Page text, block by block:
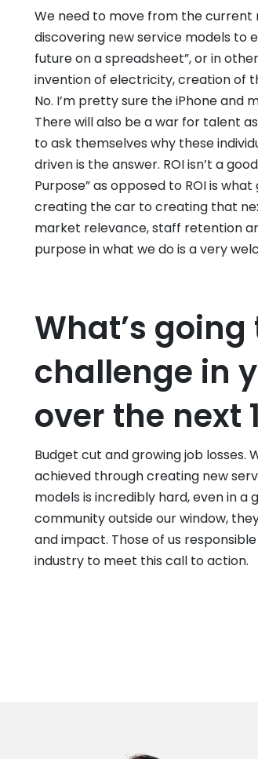
We need to move from the current
discovering new service models to
future on a spreadsheet”, or in
invention of electricity, creation of
No. I’m pretty sure the iPhone and
There will also be a war for talent
to ask themselves why these
driven is the answer. ROI isn’t a
Purpose” as opposed to ROI is
creating the car to creating that
market relevance, staff retention
purpose in what we do is a very
What’s
challenge in
over the next
Budget cut and growing job losses.
achieved through creating new
models is incredibly hard, even in
community outside our window,
and impact. Those of us
industry to meet this call to action.